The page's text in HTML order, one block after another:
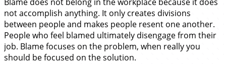
not accomplish anything. It only creates divisions
between people and makes people resent one another.
People who feel blamed ultimately disengage from their
job. Blame focuses on the problem, when really you
should be focused on the solution.